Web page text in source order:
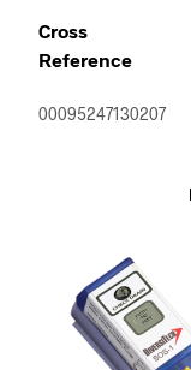
Cross
Reference
00095247130207